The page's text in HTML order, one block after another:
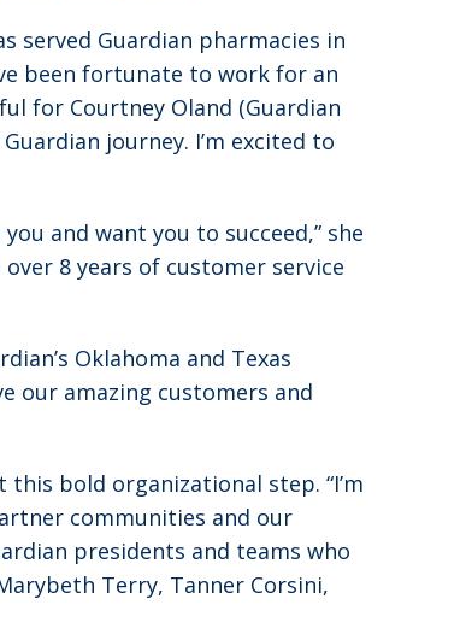
served Guardian pharmacies in
been fortunate to work for an
for Courtney Oland (Guardian
journey. I’m excited to
and want you to succeed,” she
8 years of customer service
Oklahoma and Texas
our amazing customers and
bold organizational step. “I’m
communities and our
presidents and teams who
Terry, Tanner Corsini,